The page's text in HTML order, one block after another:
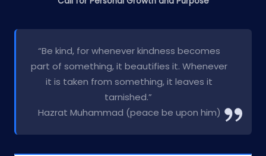
“Be kind, for whenever kindness becomes
part of something, it beautifies it. Whenever
it is taken from something, it leaves it
tarnished.”
Hazrat Muhammad (peace be upon him)